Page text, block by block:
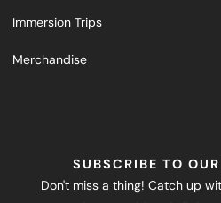
Immersion Trips
Merchandise
SUBSCRIBE TO
Don't miss a thing! Catch up